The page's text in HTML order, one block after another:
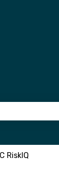
RiskIQ